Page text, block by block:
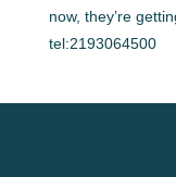
now, they’re
tel:2193064500